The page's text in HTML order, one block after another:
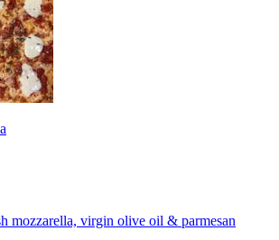
mozzarella, virgin olive oil & parmesan